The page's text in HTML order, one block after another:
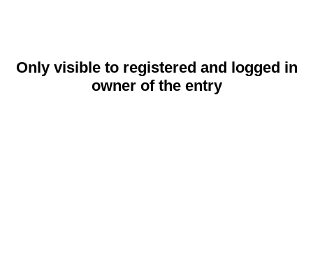
Only visible to registered and logged in
owner of the entry